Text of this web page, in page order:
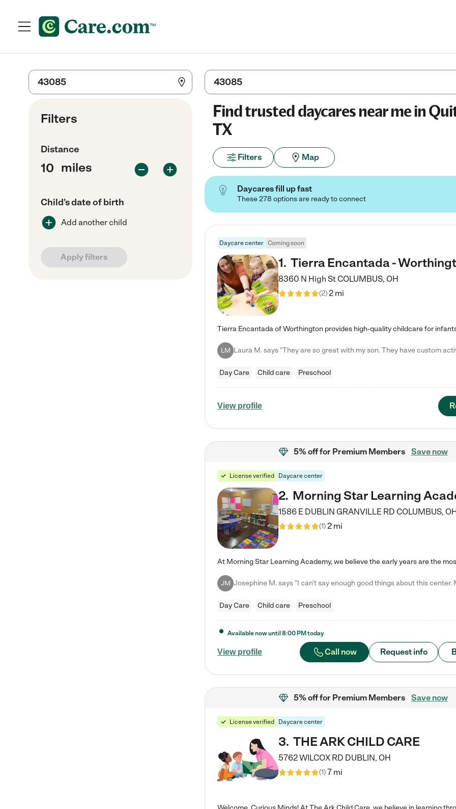
Filters
Distance
miles
Child's date of birth
Add another child
Apply filters
Find trusted daycares near me in
TX
Filters Map
Daycares fill up fast
These 278 options are ready to connect
Daycare center Coming soon
1. Tierra Encantada -
8360 N High StCOLUMBUS, OH
(2)2 mi
LM
Day Care Child care Preschool
View profile
5% offfor Premium Members Save now
License verified Daycare center
2. Morning Star Learning
1586 E DUBLIN GRANVILLE RD COLUMBUS,
(1)2 mi
JM
Day Care Child care Preschool
View profile Call now Request info
Available now until 8:00 PM today
5% offfor Premium Members Save now
License verified Daycare center
3. THE ARK CHILD CARE
5762 WILCOX RD DUBLIN, OH
(1)7 mi